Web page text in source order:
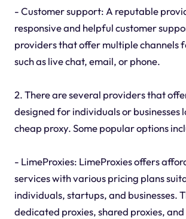
- Customer support: A reputable
responsive and helpful customer
providers that offer multiple channels
such as live chat, email, or phone.
2. There are several providers that
designed for individuals or businesses
cheap proxy. Some popular options
- LimeProxies: LimeProxies offers
services with various pricing plans
individuals, startups, and businesses.
dedicated proxies, shared proxies,